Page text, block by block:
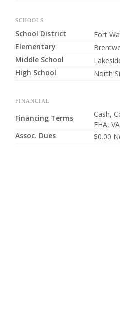
SCHOOLS
School District
Fort
Elementary
Middle School
High School
North
FINANCIAL
Financing Terms
Cash,
FHA, VA
Assoc. Dues
$0.00